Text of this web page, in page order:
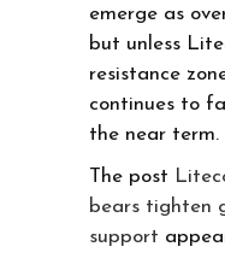
emerge as
but unless
resistance
continues to
the near term.
The post
bears tighten
support